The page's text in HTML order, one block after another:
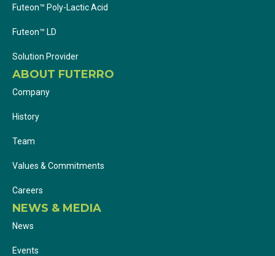
Futeon™ Poly-Lactic Acid
Futeon™ LD
Solution Provider
ABOUT FUTERRO
Company
History
Team
Values & Commitments
Careers
NEWS & MEDIA
News
Events